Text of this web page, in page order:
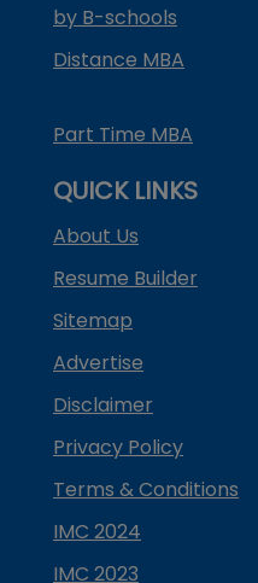
by B-schools
Distance MBA
Part Time MBA
QUICK LINKS
About Us
Resume Builder
Sitemap
Advertise
Disclaimer
Privacy Policy
Terms & Conditions
IMC 2024
IMC 2023